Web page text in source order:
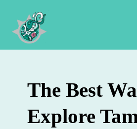
Inhalt
springen
The Best
Explore